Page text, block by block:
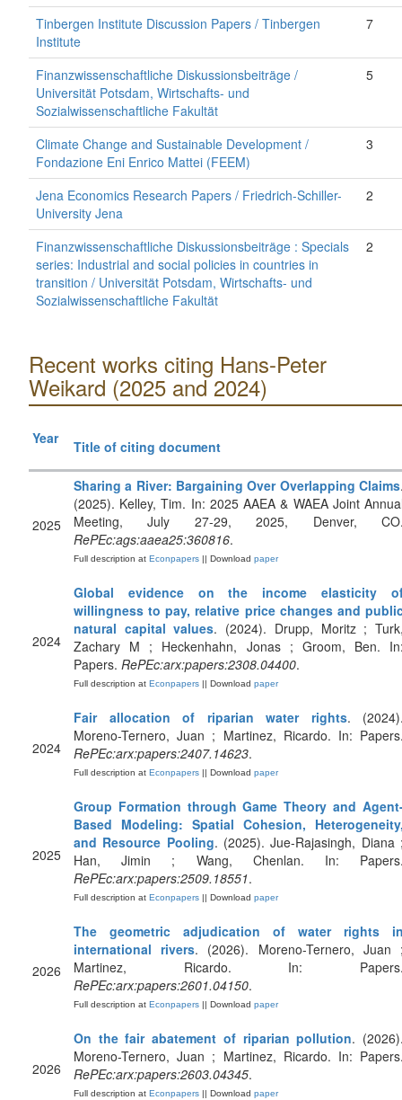
Tinbergen Institute Discussion Papers / Tinbergen
Institute
7
Finanzwissenschaftliche Diskussionsbeiträge /
Universität Potsdam, Wirtschafts- und
Sozialwissenschaftliche Fakultät
5
Climate Change and Sustainable Development /
Fondazione Eni Enrico Mattei (FEEM)
3
Jena Economics Research Papers / Friedrich-Schiller-
University Jena
2
Finanzwissenschaftliche Diskussionsbeiträge : Specials
series: Industrial and social policies in countries in
transition / Universität Potsdam, Wirtschafts- und
Sozialwissenschaftliche Fakultät
2
Recent works citing Hans-Peter
Weikard (2025 and 2024)
Year Title of citing document
2025
Sharing a River: Bargaining Over Overlapping Claims
(2025). Kelley, Tim. In: 2025 AAEA & WAEA Joint
Meeting, July 27-29, 2025, Denver,
RePEc:ags:aaea25:360816.
Full description at Econpapers || Download paper
2024
Global evidence on the income elasticity
willingness to pay, relative price changes and
natural capital values. (2024). Drupp, Moritz ;
Zachary M ; Heckenhahn, Jonas ; Groom, Ben.
Papers. RePEc:arx:papers:2308.04400.
Full description at Econpapers || Download paper
2024
Fair allocation of riparian water rights.
Moreno-Ternero, Juan ; Martinez, Ricardo. In:
RePEc:arx:papers:2407.14623.
Full description at Econpapers || Download paper
2025
Group Formation through Game Theory and
Based Modeling: Spatial Cohesion,
and Resource Pooling. (2025). Jue-Rajasingh, Diana
Han, Jimin ; Wang, Chenlan. In:
RePEc:arx:papers:2509.18551.
Full description at Econpapers || Download paper
2026
The geometric adjudication of water rights
international rivers. (2026). Moreno-Ternero, Juan
Martinez, Ricardo. In:
RePEc:arx:papers:2601.04150.
Full description at Econpapers || Download paper
2026
On the fair abatement of riparian pollution.
Moreno-Ternero, Juan ; Martinez, Ricardo. In:
RePEc:arx:papers:2603.04345.
Full description at Econpapers || Download paper